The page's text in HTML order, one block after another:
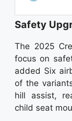
Safety
The 2025
focus on
added Six
of the
hill assist,
child seat